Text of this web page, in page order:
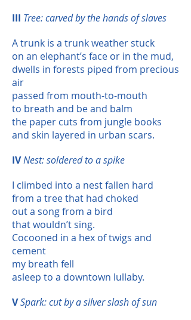
III Tree: carved by the hands of slaves
A trunk is a trunk weather stuck
on an elephant’s face or in the mud,
dwells in forests piped from precious
air
passed from mouth-to-mouth
to breath and be and balm
the paper cuts from jungle books
and skin layered in urban scars.
IVNest: soldered to a spike
I climbed into a nest fallen hard
from a tree that had choked
out a song from a bird
that wouldn’t sing.
Cocooned in a hex of twigs and
cement
my breath fell
asleep to a downtown lullaby.
VSpark: cut by a silver slash of sun